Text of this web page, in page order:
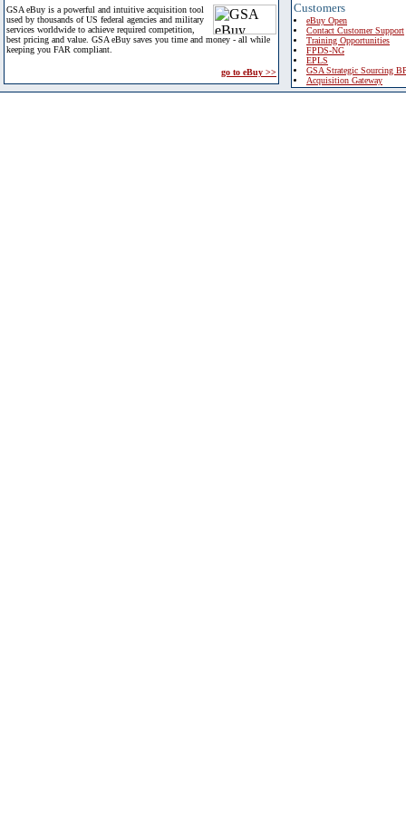
GSA eBuy is a powerful and intuitive acquisition tool
used by thousands of US federal agencies and military
services worldwide to achieve required competition,
best pricing and value. GSA eBuy saves you time and money - all while
keeping you FAR compliant.
go to eBuy >>
Customers
eBuy Open
Contact Customer Support
Training Opportunities
FPDS-NG
EPLS
GSA Strategic Sourcing
Acquisition Gateway